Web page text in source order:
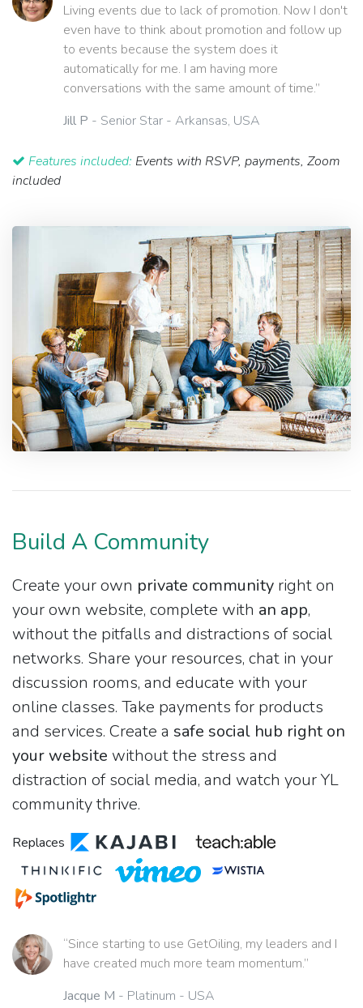
Living events due to lack of promotion. Now I don't
even have to think about promotion and follow up
to events because the system does it
automatically for me. I am having more
conversations with the same amount of time.”
Jill P - Senior Star - Arkansas, USA
Features included: Events with RSVP, payments, Zoom
included
Build A Community
Create your own private community right on
your own website, complete with an app,
without the pitfalls and distractions of social
networks. Share your resources, chat in your
discussion rooms, and educate with your
online classes. Take payments for products
and services. Create a safe social hub right on
your website without the stress and
distraction of social media, and watch your YL
community thrive.
Replaces
“Since starting to use GetOiling, my leaders and I
have created much more team momentum.”
Jacque M - Platinum - USA